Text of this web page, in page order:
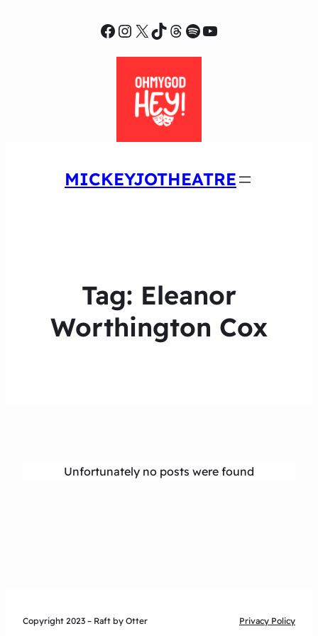
Facebook
Instagram
X TikTok
Threads
Spotify
YouTube
MICKEYJOTHEATRE
Tag: Eleanor
Worthington Cox
Unfortunately no posts were found
Copyright 2023 – Raft by Otter Privacy Policy